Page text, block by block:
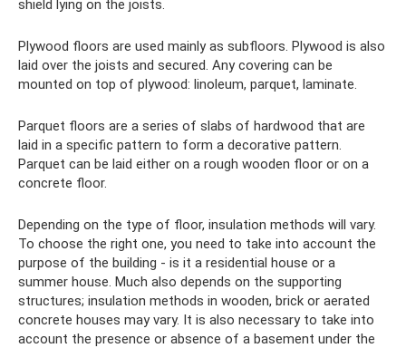
shield lying on the joists.
Plywood floors are used mainly as subfloors. Plywood is also
laid over the joists and secured. Any covering can be
mounted on top of plywood: linoleum, parquet, laminate.
Parquet floors are a series of slabs of hardwood that are
laid in a specific pattern to form a decorative pattern.
Parquet can be laid either on a rough wooden floor or on a
concrete floor.
Depending on the type of floor, insulation methods will vary.
To choose the right one, you need to take into account the
purpose of the building - is it a residential house or a
summer house. Much also depends on the supporting
structures; insulation methods in wooden, brick or aerated
concrete houses may vary. It is also necessary to take into
account the presence or absence of a basement under the